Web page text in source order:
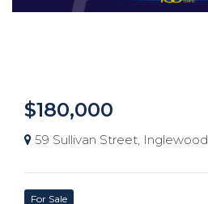
$180,000
59 Sullivan Street, Inglewood
For Sale